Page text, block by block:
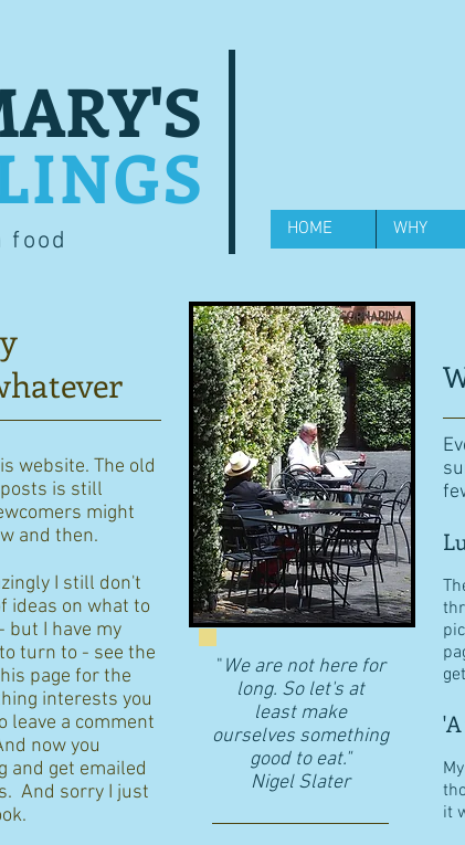
food HOME WHY
website. The old
is still
might
and then.
I still don't
ideas on what to
but I have my
turn to - see the
page for the
interests you
leave a comment
now you
and get emailed
And sorry I just
"We are not here for
long. So let's at
least make
ourselves something
good to eat."
​Nigel Slater
it